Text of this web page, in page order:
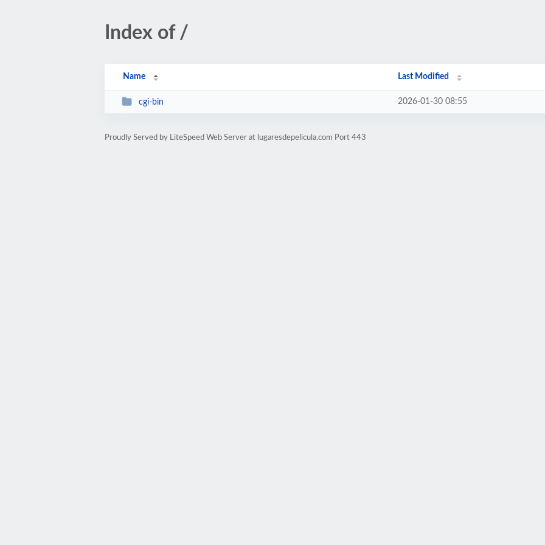
Index of /
Name Last Modified
cgi-bin 2026-01-30 08:55
Proudly Served by LiteSpeed Web Server at lugaresdepelicula.com Port 443